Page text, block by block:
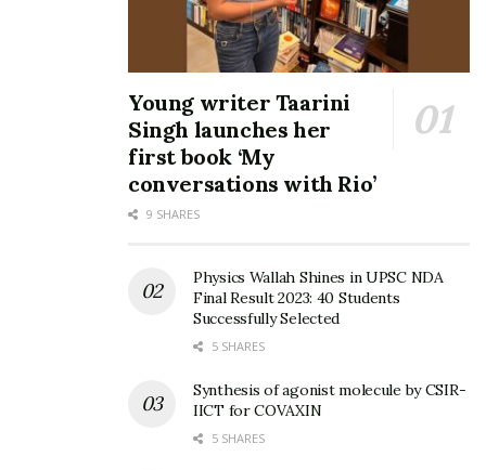
Young writer Taarini
Singh launches her
first book ‘My
conversations with Rio’
9 SHARES
Physics Wallah Shines in UPSC NDA
Final Result 2023: 40 Students
Successfully Selected
5 SHARES
Synthesis of agonist molecule by CSIR-
IICT for COVAXIN
5 SHARES